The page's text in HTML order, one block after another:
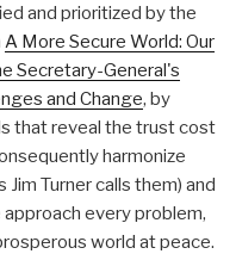
and prioritized by the
A More Secure World: Our
Secretary-General's
and Change, by
that reveal the trust cost
harmonize
Turner calls them) and
every problem,
world at peace.